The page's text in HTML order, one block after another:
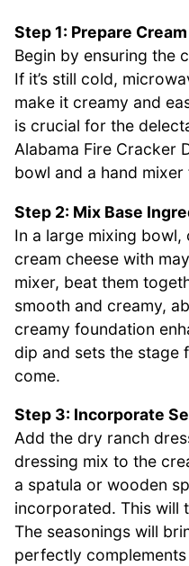
Step 1: Prepare
Begin by ensuring the
If it’s still cold,
make it creamy and
is crucial for the
Alabama Fire Cracker
bowl and a hand
Step 2: Mix Base
In a large mixing
cream cheese with
mixer, beat them
smooth and creamy,
creamy foundation
dip and sets the stage
come.
Step 3: Incorporate
Add the dry ranch
dressing mix to the
a spatula or wooden
incorporated. This will
The seasonings will
perfectly